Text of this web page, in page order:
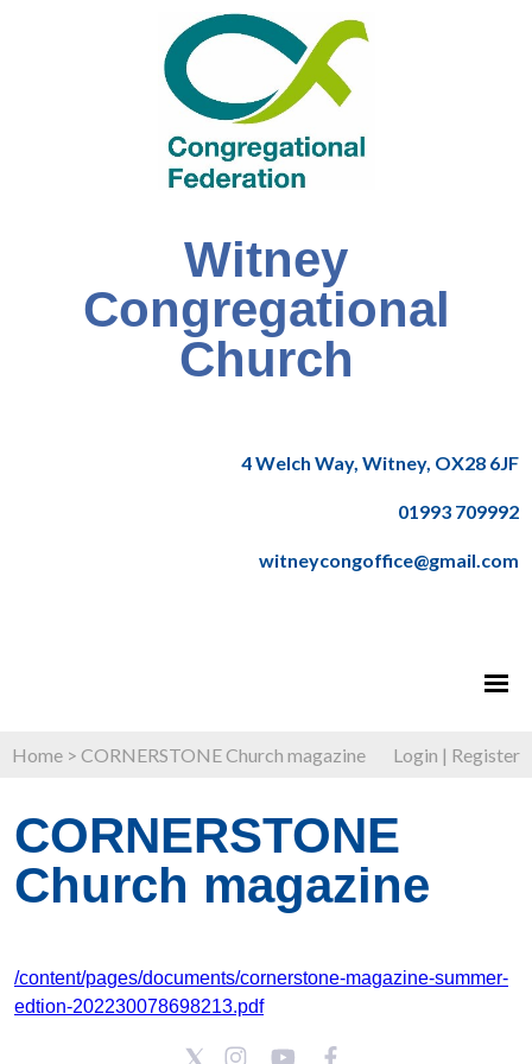
Witney
Congregational
Church
4 Welch Way, Witney, OX28 6JF
01993 709992
witneycongoffice@gmail.com
Home > CORNERSTONE Church magazine Login | Register
CORNERSTONE
Church magazine
/content/pages/documents/cornerstone-magazine-summer-
edtion-202230078698213.pdf